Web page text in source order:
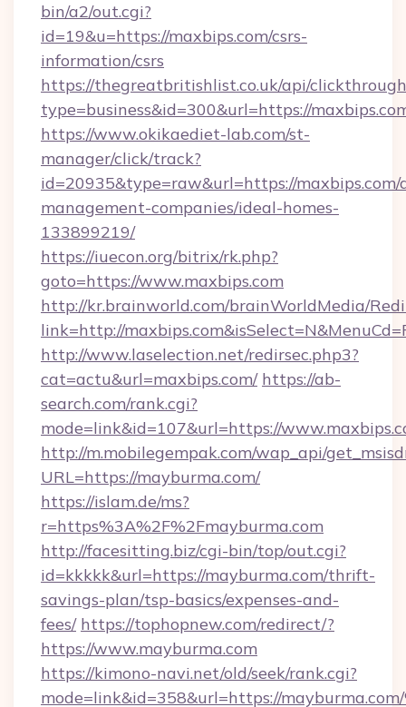
bin/a2/out.cgi?
id=19&u=https://maxbips.com/csrs-
information/csrs
https://thegreatbritishlist.co.uk/api/
type=business&id=300&url=https://
https://www.okikaediet-lab.com/st-
manager/click/track?
id=20935&type=raw&url=https://
management-companies/ideal-homes-
133899219/
https://iuecon.org/bitrix/rk.php?
goto=https://www.maxbips.com
http://kr.brainworld.com/brainWorldMedia/
link=http://
http://www.laselection.net/redirsec.php3?
cat=actu&url=maxbips.com/ https://ab-
search.com/rank.cgi?
mode=link&id=107&url=https://
http://m.mobilegempak.com/wap_api/
URL=https://mayburma.com/
https://islam.de/ms?
r=https%3A%2F%2Fmayburma.com
http://facesitting.biz/cgi-bin/top/out.cgi?
id=kkkkk&url=https://mayburma.com/thrift-
savings-plan/tsp-basics/expenses-and-
fees/ https://tophopnew.com/redirect/?
https://www.mayburma.com
https://kimono-navi.net/old/seek/rank.cgi?
mode=link&id=358&url=https://